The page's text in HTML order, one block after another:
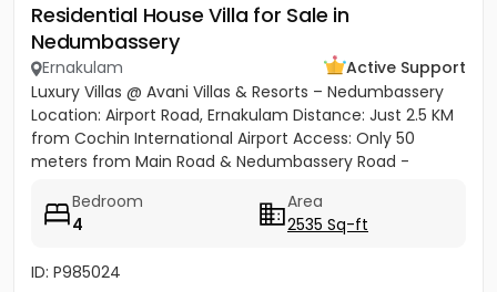
Residential House Villa for Sale in
Nedumbassery
Ernakulam
Active Support
Luxury Villas @ Avani Villas & Resorts – Nedumbassery
Location: Airport Road, Ernakulam Distance: Just 2.5 KM
from Cochin International Airport Access: Only 50
meters from Main Road & Nedumbassery Road -
Bedroom
4
Area
2535 Sq-ft
ID: P985024